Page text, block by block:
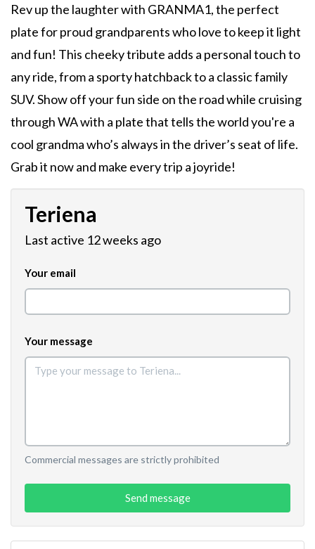
Rev up the laughter with GRANMA1, the perfect
plate for proud grandparents who love to keep it light
and fun! This cheeky tribute adds a personal touch to
any ride, from a sporty hatchback to a classic family
SUV. Show off your fun side on the road while cruising
through WA with a plate that tells the world you're a
cool grandma who’s always in the driver’s seat of life.
Grab it now and make every trip a joyride!
Teriena
Last active 12 weeks ago
Your email
Your message
Commercial messages are strictly prohibited
Send message